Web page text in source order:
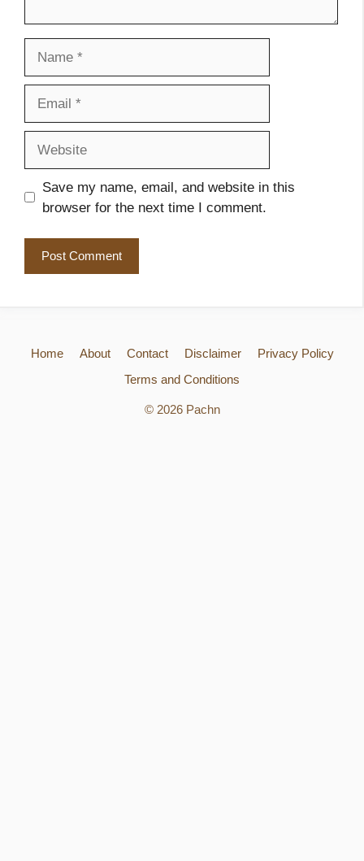
Save my name, email, and website in this
browser for the next time I comment.
Home About Contact Disclaimer
Privacy Policy
Terms and Conditions
© 2026 Pachn